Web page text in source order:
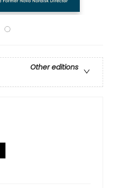
Other editions